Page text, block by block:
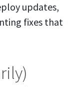
updates,
fixes that